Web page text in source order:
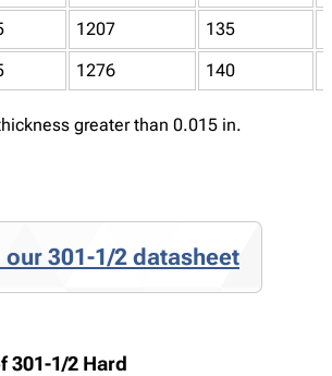
1207 135
1276 140
greater than 0.015 in.
our 301-1/2 datasheet
301-1/2 Hard